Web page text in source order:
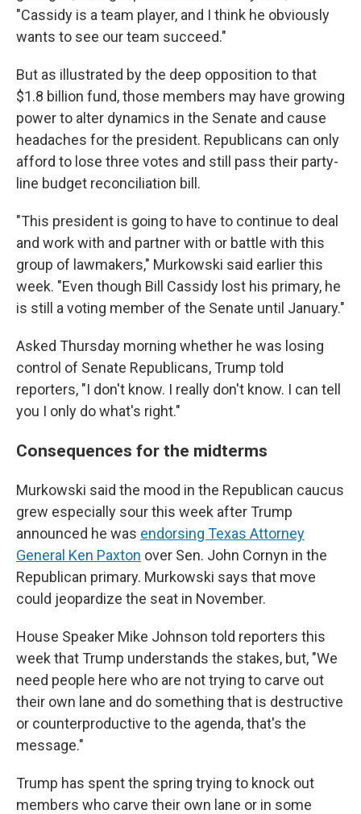
"Cassidy is a team player, and I think he obviously
wants to see our team succeed."
But as illustrated by the deep opposition to that
$1.8 billion fund, those members may have growing
power to alter dynamics in the Senate and cause
headaches for the president. Republicans can only
afford to lose three votes and still pass their party-
line budget reconciliation bill.
"This president is going to have to continue to deal
and work with and partner with or battle with this
group of lawmakers," Murkowski said earlier this
week. "Even though Bill Cassidy lost his primary, he
is still a voting member of the Senate until January."
Asked Thursday morning whether he was losing
control of Senate Republicans, Trump told
reporters, "I don't know. I really don't know. I can tell
you I only do what's right."
Consequences for the midterms
Murkowski said the mood in the Republican caucus
grew especially sour this week after Trump
announced he was endorsing Texas Attorney
General Ken Paxton over Sen. John Cornyn in the
Republican primary. Murkowski says that move
could jeopardize the seat in November.
House Speaker Mike Johnson told reporters this
week that Trump understands the stakes, but, "We
need people here who are not trying to carve out
their own lane and do something that is destructive
or counterproductive to the agenda, that's the
message."
Trump has spent the spring trying to knock out
members who carve their own lane or in some